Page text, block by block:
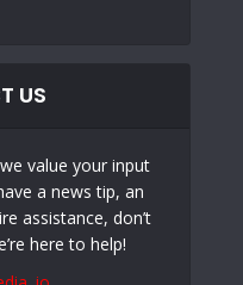
US
value your input
a news tip, an
assistance, don’t
here to help!